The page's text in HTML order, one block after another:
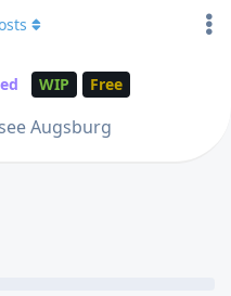
WIP Free
Augsburg